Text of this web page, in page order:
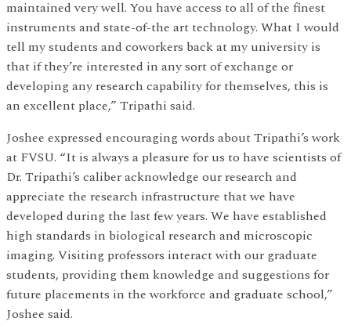
maintained very well. You have access to all of the finest
instruments and state-of-the art technology. What I would
tell my students and coworkers back at my university is
that if they’re interested in any sort of exchange or
developing any research capability for themselves, this is
an excellent place,” Tripathi said.
Joshee expressed encouraging words about Tripathi’s work
at FVSU. “It is always a pleasure for us to have scientists of
Dr. Tripathi’s caliber acknowledge our research and
appreciate the research infrastructure that we have
developed during the last few years. We have established
high standards in biological research and microscopic
imaging. Visiting professors interact with our graduate
students, providing them knowledge and suggestions for
future placements in the workforce and graduate school,”
Joshee said.